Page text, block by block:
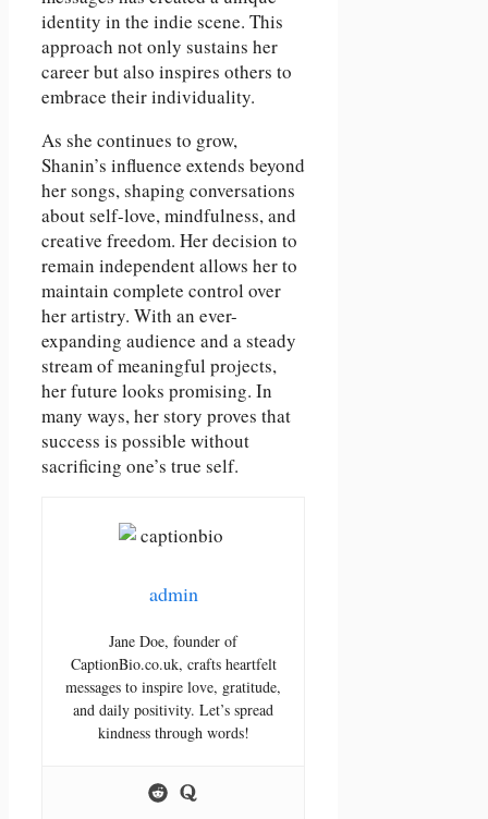
identity in the indie scene. This
approach not only sustains her
career but also inspires others to
embrace their individuality.
As she continues to grow,
Shanin’s influence extends beyond
her songs, shaping conversations
about self-love, mindfulness, and
creative freedom. Her decision to
remain independent allows her to
maintain complete control over
her artistry. With an ever-
expanding audience and a steady
stream of meaningful projects,
her future looks promising. In
many ways, her story proves that
success is possible without
sacrificing one’s true self.
admin
Jane Doe, founder of
CaptionBio.co.uk, crafts heartfelt
messages to inspire love, gratitude,
and daily positivity. Let’s spread
kindness through words!